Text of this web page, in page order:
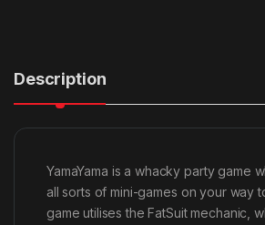
Description
YamaYama is a whacky party game
all sorts of mini-games on your way
game utilises the FatSuit mechanic,